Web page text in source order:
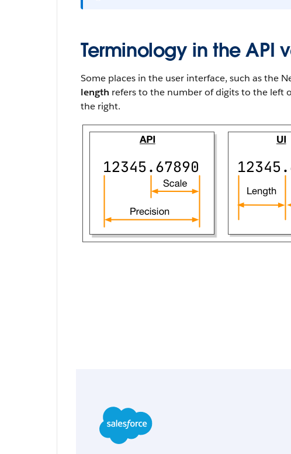
Terminology in the API
Some places in the user interface, such as the
length refers to the number of digits to the left
the right.